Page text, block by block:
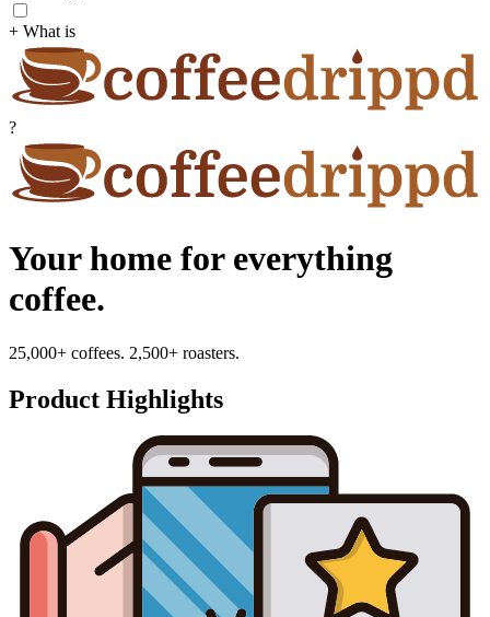
+ What is
?
Your home for everything
coffee.
25,000+ coffees. 2,500+ roasters.
Product Highlights